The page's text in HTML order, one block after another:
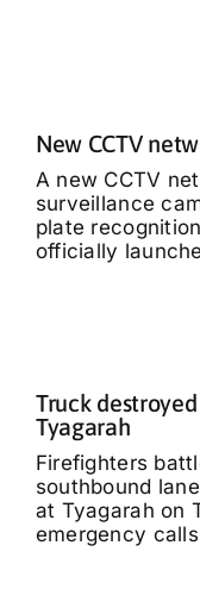
New CCTV
A new CCTV
surveillance
plate
officially
Truck
Tyagarah
Firefighters
southbound
at Tyagarah on
emergency